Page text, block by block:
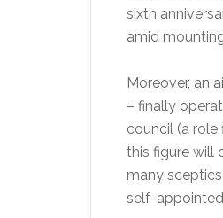
sixth
amid
Moreover, an
– finally
council (a
this figure will
many
self-